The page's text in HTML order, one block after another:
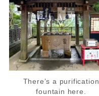
There’s a purification
fountain here.